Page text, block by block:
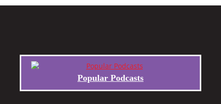
Popular Podcasts